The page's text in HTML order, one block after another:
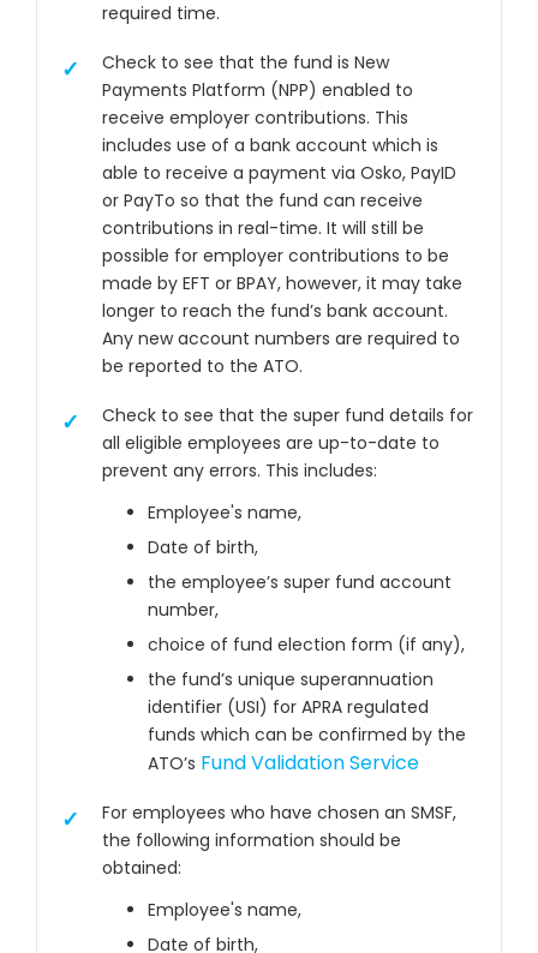
required time.
Check to see that the fund is New
Payments Platform (NPP) enabled to
receive employer contributions. This
includes use of a bank account which is
able to receive a payment via Osko, PayID
or PayTo so that the fund can receive
contributions in real-time. It will still be
possible for employer contributions to be
made by EFT or BPAY, however, it may take
longer to reach the fund’s bank account.
Any new account numbers are required to
be reported to the ATO.
Check to see that the super fund details for
all eligible employees are up-to-date to
prevent any errors. This includes:
Employee's name,
Date of birth,
the employee’s super fund account
number,
choice of fund election form (if any),
the fund’s unique superannuation
identifier (USI) for APRA regulated
funds which can be confirmed by the
ATO’s Fund Validation Service
For employees who have chosen an SMSF,
the following information should be
obtained:
Employee's name,
Date of birth,